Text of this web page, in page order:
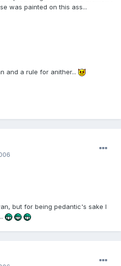
was painted on this ass...
and a rule for anither...
but for being pedantic's sake I